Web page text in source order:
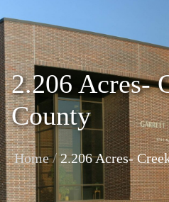
2.206 Acres-
County
Home / 2.206 Acres-